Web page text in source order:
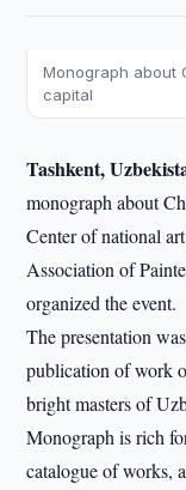
Monograph about
capital
Tashkent,
monograph about
Center of national
Association of
organized the event.
The presentation
publication of work
bright masters of
Monograph is rich
catalogue of works,